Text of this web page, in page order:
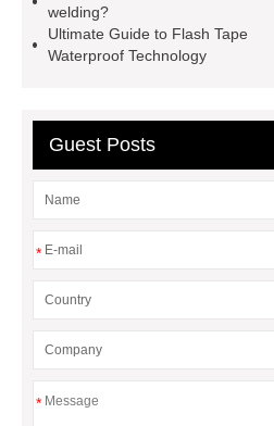
manufacturer
manufacturer
welding?
Ultimate Guide to Flash Tape
Waterproof Technology
Guest Posts
*
*